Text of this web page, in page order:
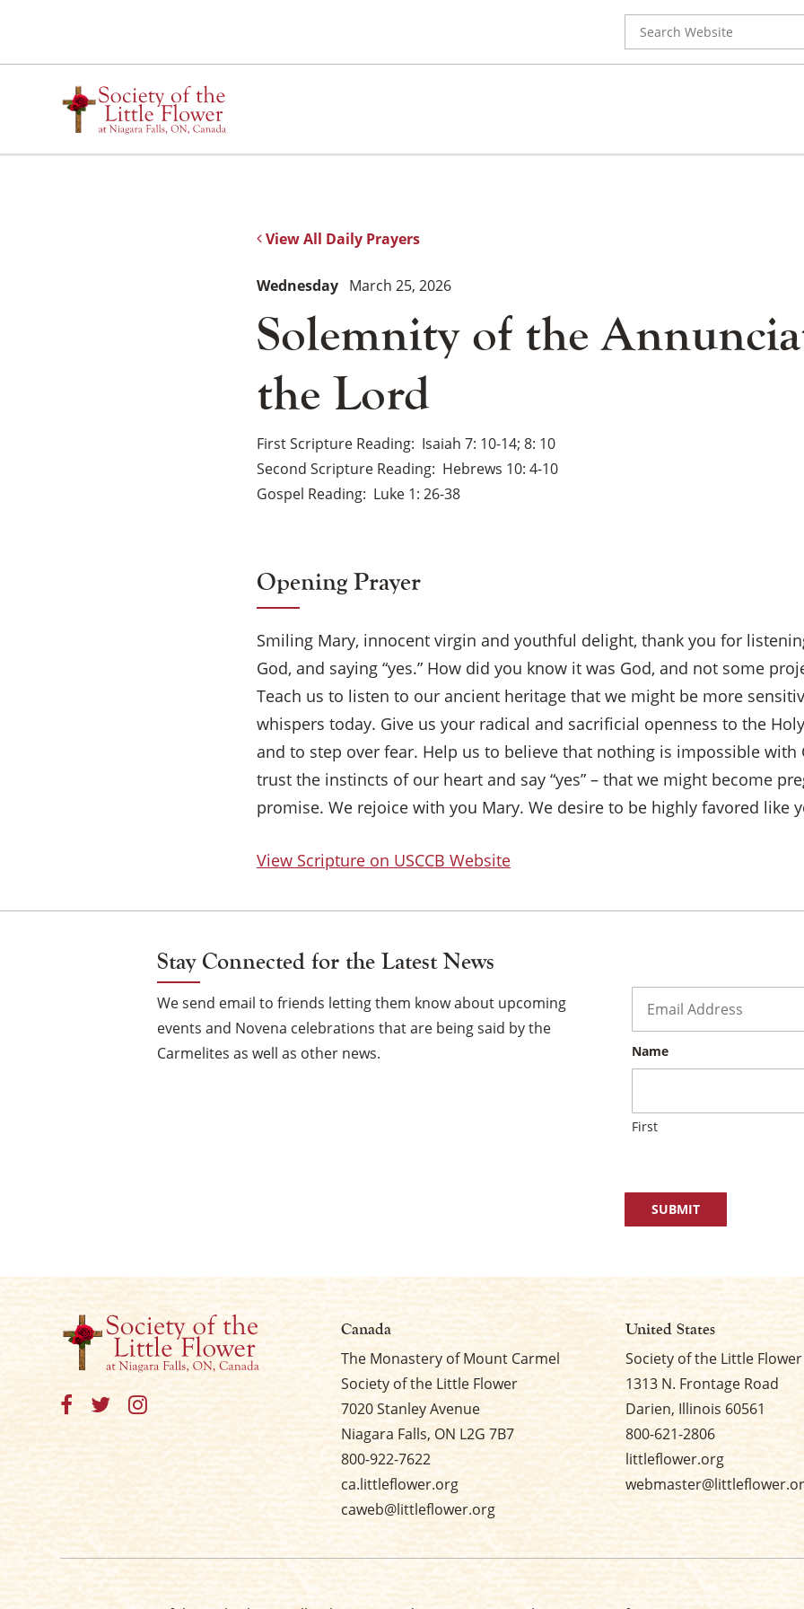
content
for:
View All Daily Prayers
Solemnity of the
the Lord
Wednesday March 25, 2026
First Scripture Reading Isaiah 7: 10-14; 8: 10
Second Scripture Reading Hebrews 10: 4-10
Gospel Reading Luke 1: 26-38
Opening Prayer
Smiling Mary, innocent virgin and youthful delight, thank you for
God, and saying “yes.” How did you know it was God, and not some
Teach us to listen to our ancient heritage that we might be more
whispers today. Give us your radical and sacrificial openness to the
and to step over fear. Help us to believe that nothing is impossible with
trust the instincts of our heart and say “yes” – that we might become
promise. We rejoice with you Mary. We desire to be highly favored like
View Scripture on USCCB Website
Stay Connected for the Latest News
We send email to friends letting them know about upcoming
events and Novena celebrations that are being said by the
Carmelites as well as other news.
Name
First
Canada
The Monastery of Mount Carmel
Society of the Little Flower
7020 Stanley Avenue
Niagara Falls, ON L2G 7B7
800-922-7622
ca.littleflower.org
caweb@littleflower.org
United States
Society of the Little Flower
1313 N. Frontage Road
Darien, Illinois 60561
800-621-2806
littleflower.org
×